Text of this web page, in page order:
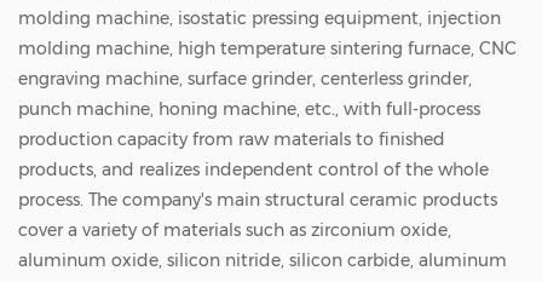
and liquids; in the aerospace field, it can be
used as a heat insulation and protection
device for key components; in the chemical
industry, it can be used for the transportation
and separation of corrosive media. Its reliable
performance and diverse functions make it
an indispensable component in many
molding machine, isostatic pressing equipment, injection
molding machine, high temperature sintering furnace, CNC
engraving machine, surface grinder, centerless grinder,
punch machine, honing machine, etc., with full-process
production capacity from raw materials to finished
products, and realizes independent control of the whole
process. The company's main structural ceramic products
cover a variety of materials such as zirconium oxide,
aluminum oxide, silicon nitride, silicon carbide, aluminum